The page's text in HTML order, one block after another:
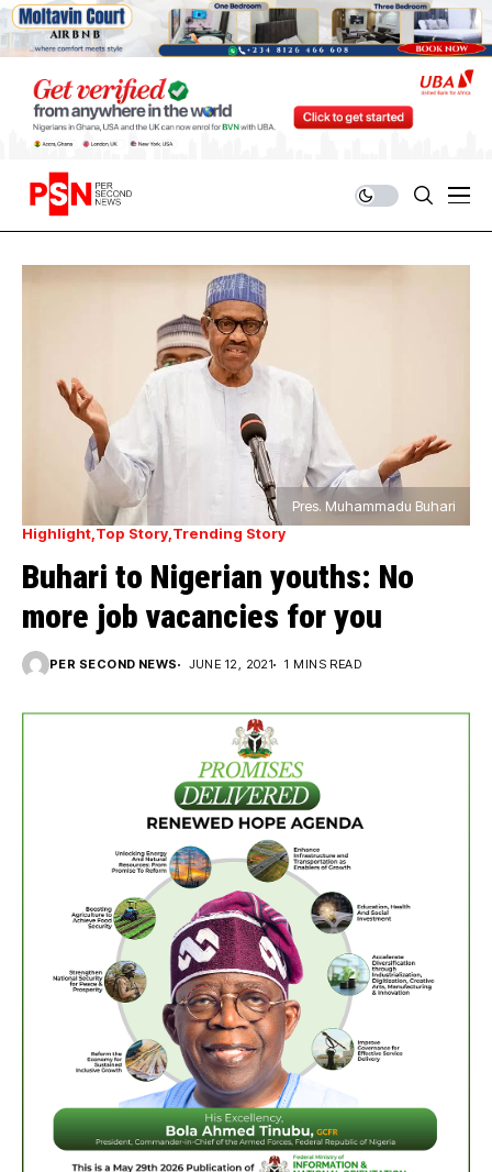
Pres. Muhammadu Buhari
Highlight Top Story Trending Story
Buhari to Nigerian youths: No
more job vacancies for you
PER SECOND NEWS JUNE 12, 2021 1 MINS READ